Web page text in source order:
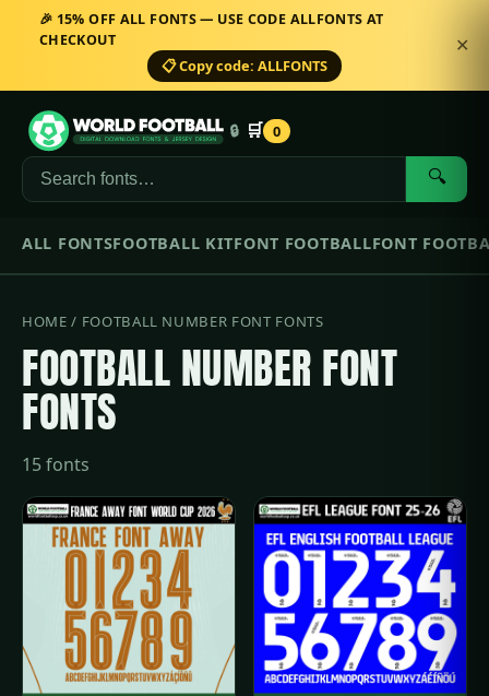
🎉 15% OFF ALL FONTS — USE CODE ALLFONTS AT
CHECKOUT
📋 Copy code: ALLFONTS
✕
🔍
🔒 🛒 0
ALL FONTSFOOTBALL KITFONT FOOTBALLFONT
HOME / FOOTBALL NUMBER FONT FONTS
FOOTBALL NUMBER FONT
FONTS
15 fonts